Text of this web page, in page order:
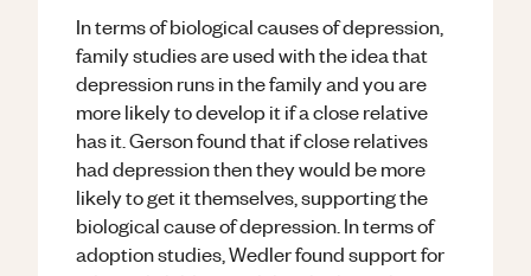
In terms of biological causes of depression,
family studies are used with the idea that
depression runs in the family and you are
more likely to develop it if a close relative
has it. Gerson found that if close relatives
had depression then they would be more
likely to get it themselves, supporting the
biological cause of depression. In terms of
adoption studies, Wedler found support for